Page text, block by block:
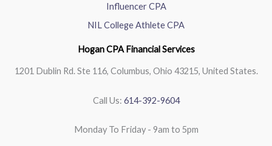
Influencer CPA
NIL College Athlete CPA
Hogan CPA Financial Services
1201 Dublin Rd. Ste 116, Columbus, Ohio 43215, United States.
Call Us: 614-392-9604
Monday To Friday - 9am to 5pm